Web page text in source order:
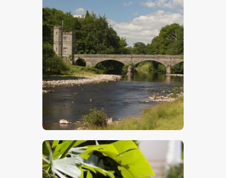
Bridge Over River
$5.00